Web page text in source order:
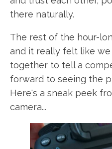
there naturally.
The rest of the hour-
and it really felt like
together to tell a
forward to seeing the
Here's a sneak peek
camera...